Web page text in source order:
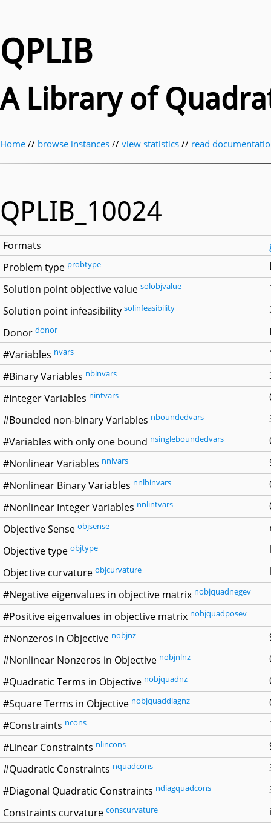
QPLIB
A Library of
Home // browse instances // view statistics // read
QPLIB_10024
Formats
Problem type probtype
Solution point objective value solobjvalue
Solution point infeasibility solinfeasibility
Donor donor
#Variables nvars
#Binary Variables nbinvars
#Integer Variables nintvars
#Bounded non-binary Variables nboundedvars
#Variables with only one bound nsingleboundedvars
#Nonlinear Variables nnlvars
#Nonlinear Binary Variables nnlbinvars
#Nonlinear Integer Variables nnlintvars
Objective Sense objsense
Objective type objtype
Objective curvature objcurvature
#Negative eigenvalues in objective matrix nobjquadnegev
#Positive eigenvalues in objective matrix nobjquadposev
#Nonzeros in Objective nobjnz
#Nonlinear Nonzeros in Objective nobjnlnz
#Quadratic Terms in Objective nobjquadnz
#Square Terms in Objective nobjquaddiagnz
#Constraints ncons
#Linear Constraints nlincons
#Quadratic Constraints nquadcons
#Diagonal Quadratic Constraints ndiagquadcons
Constraints curvature conscurvature